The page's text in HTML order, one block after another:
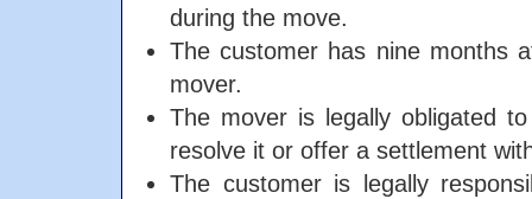
during the move.
The customer has nine months
mover.
The mover is legally obligated
resolve it or offer a settlement
The customer is legally